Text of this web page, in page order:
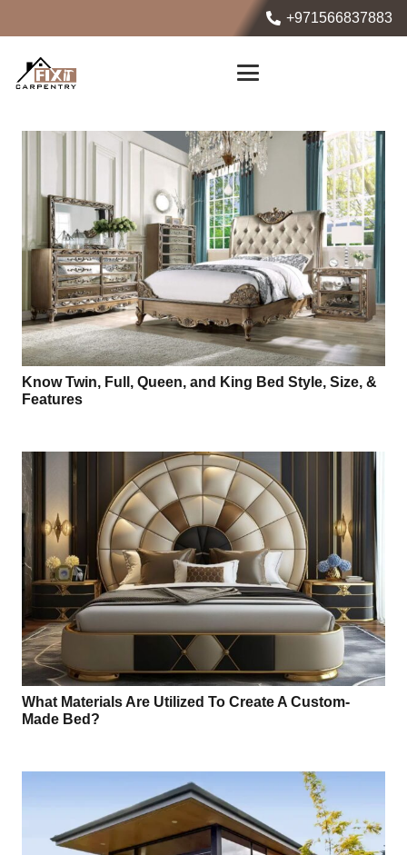
+971566837883
Know Twin, Full, Queen, and King Bed Style, Size, &
Features
What Materials Are Utilized To Create A Custom-
Made Bed?